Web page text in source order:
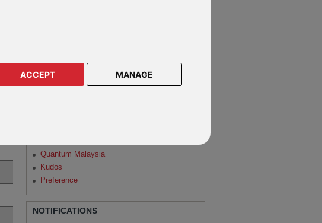
ACCEPT MANAGE
IMPACTS ON THESE DEFINED FUND
RANGE PRODUCTS
Regular Savings Plan
Quantum Malaysia
Kudos
Preference
NOTIFICATIONS